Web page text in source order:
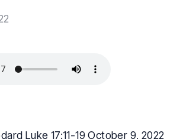
Luke 17:11-19 October 9, 2022